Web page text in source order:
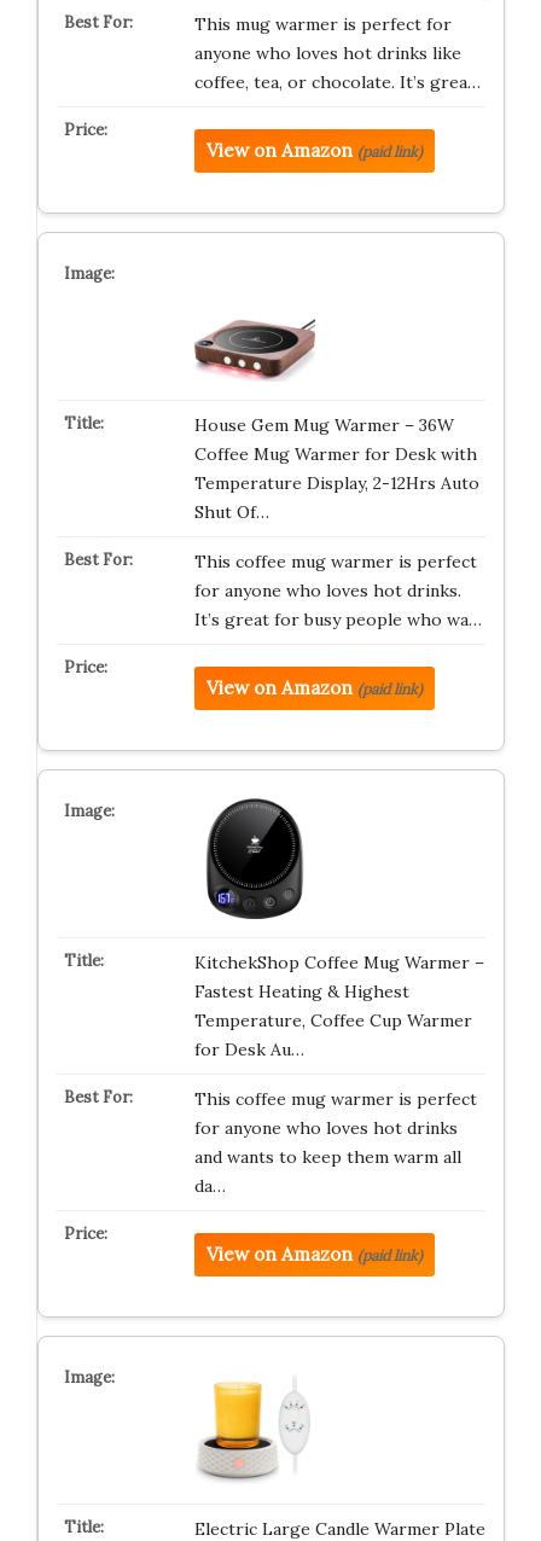
This mug warmer is perfect for
anyone who loves hot drinks like
coffee, tea, or chocolate. It’s grea…
View on Amazon (paid link)
House Gem Mug Warmer – 36W
Coffee Mug Warmer for Desk with
Temperature Display, 2-12Hrs Auto
Shut Of…
This coffee mug warmer is perfect
for anyone who loves hot drinks.
It’s great for busy people who wa…
View on Amazon (paid link)
KitchekShop Coffee Mug Warmer –
Fastest Heating & Highest
Temperature, Coffee Cup Warmer
for Desk Au…
This coffee mug warmer is perfect
for anyone who loves hot drinks
and wants to keep them warm all
da…
View on Amazon (paid link)
Electric Large Candle Warmer Plate